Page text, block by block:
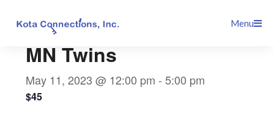
Menu
MN Twins
May 11, 2023 @ 12:00 pm -5:00 pm
$45